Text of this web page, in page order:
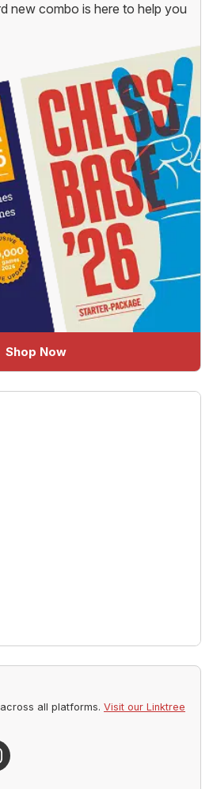
new combo is here to help you
Shop Now
all platforms. Visit our Linktree